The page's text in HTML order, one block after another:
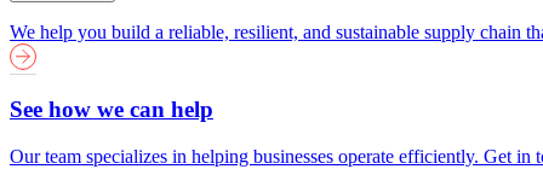
We help you build a reliable, resilient, and sustainable supply chain
See how we can help
Our team specializes in helping businesses operate efficiently. Get